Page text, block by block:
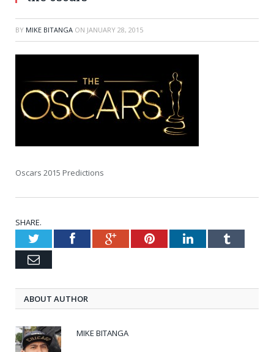
BY MIKE BITANGA ON JANUARY 28, 2015
Oscars 2015 Predictions
SHARE.
TwitterFacebookGoogle+PinterestLinkedInTumblr
Email
ABOUT AUTHOR
MIKE BITANGA